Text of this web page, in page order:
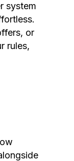
system
or
rules,